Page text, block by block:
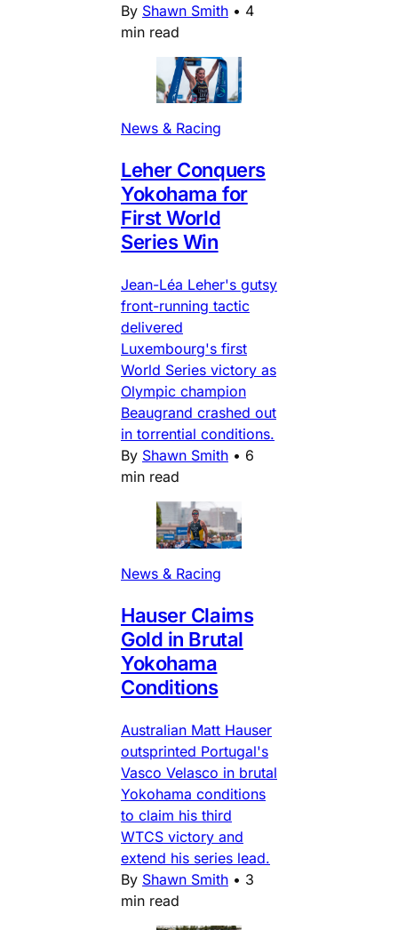
By Shawn Smith • 4
min read
News & Racing
Leher Conquers
Yokohama for
First World
Series Win
Jean-Léa Leher's gutsy
front-running tactic
delivered
Luxembourg's first
World Series victory as
Olympic champion
Beaugrand crashed out
in torrential conditions.
By Shawn Smith • 6
min read
News & Racing
Hauser Claims
Gold in Brutal
Yokohama
Conditions
Australian Matt Hauser
outsprinted Portugal's
Vasco Velasco in brutal
Yokohama conditions
to claim his third
WTCS victory and
extend his series lead.
By Shawn Smith • 3
min read